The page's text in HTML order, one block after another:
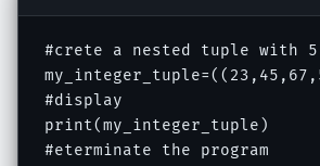
#crete a nested tuple with
#display
print(my_integer_tuple)
#eterminate the program